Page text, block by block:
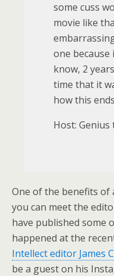
some cuss
movie like
one
know, 2
time that it
how this
Host: Genius
One of the benefits of
you can meet the
have published some
happened at the
Intellect editor James
be a guest on his